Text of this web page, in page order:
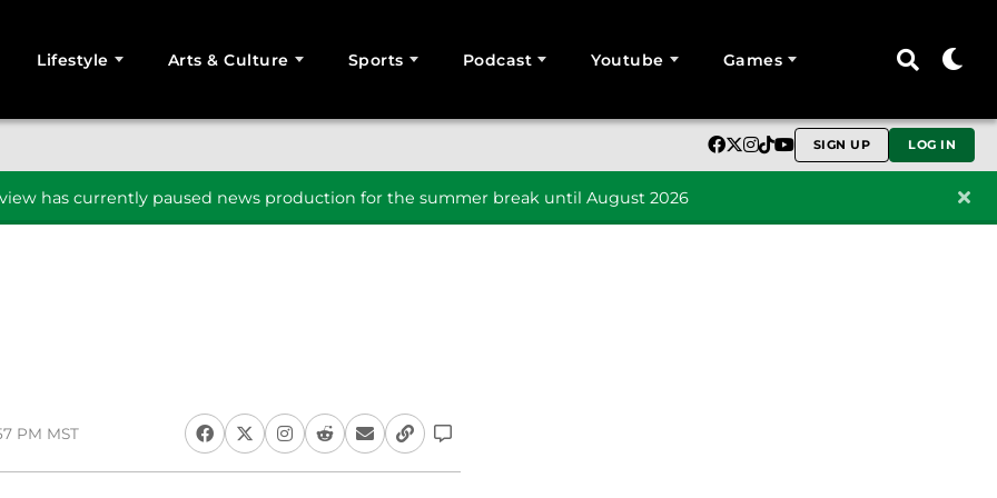
Lifestyle Arts & Culture Sports Podcast Youtube Games
SIGN UP LOG IN
has currently paused news production for the summer break until August 2026
PM MST